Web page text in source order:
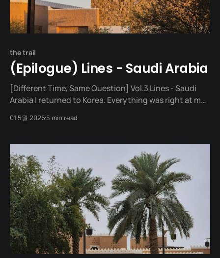
the trail
(Epilogue) Lines - Saudi Arabia
[Different Time, Same Question] Vol.3 Lines - Saudi
Arabia I returned to Korea. Everything was right at my
convenience store; take two steps, and there was a
work, I was out of breath.
01 5월 20265 min read